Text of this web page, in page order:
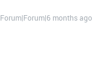
Forum|Forum|6 months ago